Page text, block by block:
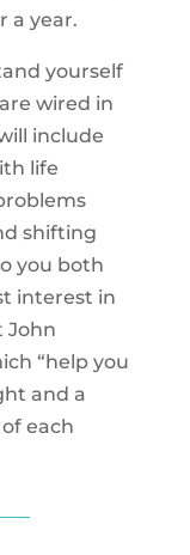
a year.
yourself
wired in
include
life
shifting
you both
interest in
John
“help you
and a
each